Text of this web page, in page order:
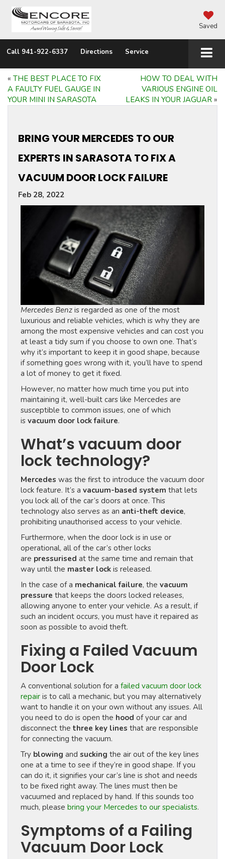
Saved
Call 941-922-6337 Directions Service
« THE BEST PLACE TO FIX
A FAULTY FUEL GAUGE IN
YOUR MINI IN SARASOTA
HOW TO DEAL WITH
VARIOUS ENGINE OIL
LEAKS IN YOUR JAGUAR »
BRING YOUR MERCEDES TO OUR
EXPERTS IN SARASOTA TO FIX A
VACUUM DOOR LOCK FAILURE
Feb 28, 2022
Mercedes Benz is regarded as one of the most
luxurious and reliable vehicles, which is why they are
among the most expensive vehicles and can cost you
at least a tidy sum if you choose to own one. That’s
why it’s important to keep it in good shape, because
if something goes wrong with it, you’ll have to spend
a lot of money to get it fixed.
However, no matter how much time you put into
maintaining it, well-built cars like Mercedes are
susceptible to common issues, one of which
is vacuum door lock failure.
What’s vacuum door
lock technology?
Mercedes was the first to introduce the vacuum door
lock feature. It’s a vacuum-based system that lets
you lock all of the car’s doors at once. This
technology also serves as an anti-theft device,
prohibiting unauthorised access to your vehicle.
Furthermore, when the door lock is in use or
operational, all of the car’s other locks
are pressurised at the same time and remain that
way until the master lock is released.
In the case of a mechanical failure, the vacuum
pressure that keeps the doors locked releases,
allowing anyone to enter your vehicle. As a result, if
such an incident occurs, you must have it repaired as
soon as possible to avoid theft.
Fixing a Failed Vacuum
Door Lock
A conventional solution for a failed vacuum door lock
repair is to call a mechanic, but you may alternatively
want to handle it on your own without any issues. All
you need to do is open the hood of your car and
disconnect the three key lines that are responsible
for connecting the vacuum.
Try blowing and sucking the air out of the key lines
one at a time to see if they’re in good shape. If you
can do it, it signifies your car’s line is shot and needs
to be fixed right away. The lines must then be
vacuumed and replaced by hand. If this sounds too
much, please bring your Mercedes to our specialists.
Symptoms of a Failing
Vacuum Door Lock